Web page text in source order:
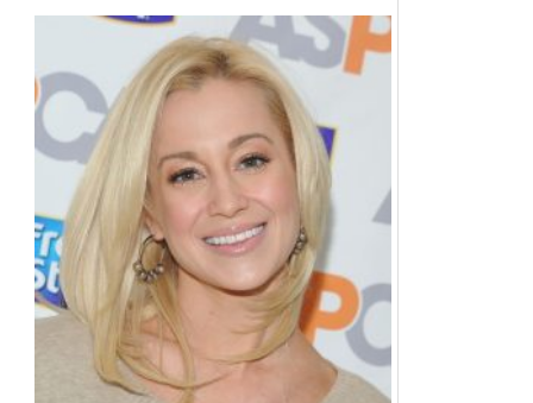
Shake Up Your Image & Come Out Looking